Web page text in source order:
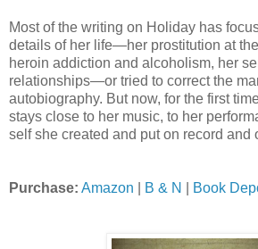
Most of the writing on Holiday has
details of her life—her prostitution at
heroin addiction and alcoholism, her
relationships—or tried to correct the
autobiography. But now, for the first
stays close to her music, to her
self she created and put on record and
Purchase: Amazon B & N Book